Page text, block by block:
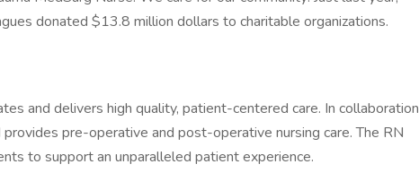
donated $13.8 million dollars to charitable organizations.
and delivers high quality, patient-centered care. In collaboration
pre-operative and post-operative nursing care. The RN
to support an unparalleled patient experience.